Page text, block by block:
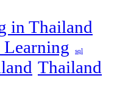
in Thailand
Learning sql
Thailand